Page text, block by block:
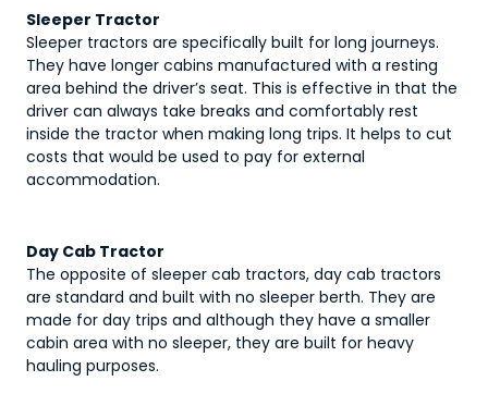
Sleeper Tractor
Sleeper tractors are specifically built for long journeys.
They have longer cabins manufactured with a resting
area behind the driver’s seat. This is effective in that the
driver can always take breaks and comfortably rest
inside the tractor when making long trips. It helps to cut
costs that would be used to pay for external
accommodation.
Day Cab Tractor
The opposite of sleeper cab tractors, day cab tractors
are standard and built with no sleeper berth. They are
made for day trips and although they have a smaller
cabin area with no sleeper, they are built for heavy
hauling purposes.